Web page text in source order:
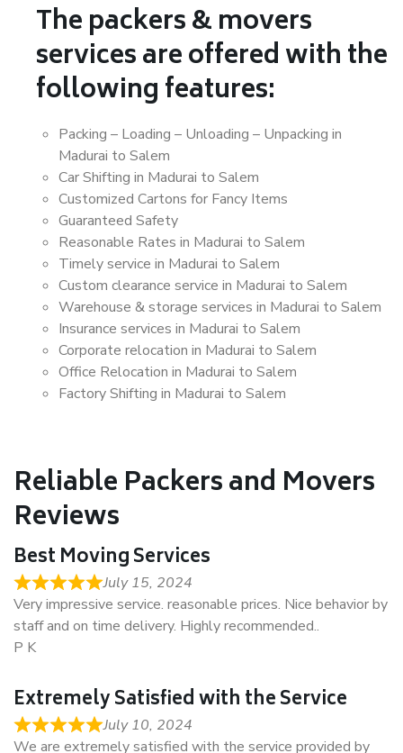
The packers & movers
services are offered with the
following features:
Packing – Loading – Unloading – Unpacking in
Madurai to Salem
Car Shifting in Madurai to Salem
Customized Cartons for Fancy Items
Guaranteed Safety
Reasonable Rates in Madurai to Salem
Timely service in Madurai to Salem
Custom clearance service in Madurai to Salem
Warehouse & storage services in Madurai to Salem
Insurance services in Madurai to Salem
Corporate relocation in Madurai to Salem
Office Relocation in Madurai to Salem
Factory Shifting in Madurai to Salem
Reliable Packers and Movers
Reviews
Best Moving Services
July 15, 2024
Very impressive service. reasonable prices. Nice behavior by
staff and on time delivery. Highly recommended..
P K
Extremely Satisfied with the Service
July 10, 2024
We are extremely satisfied with the service provided by